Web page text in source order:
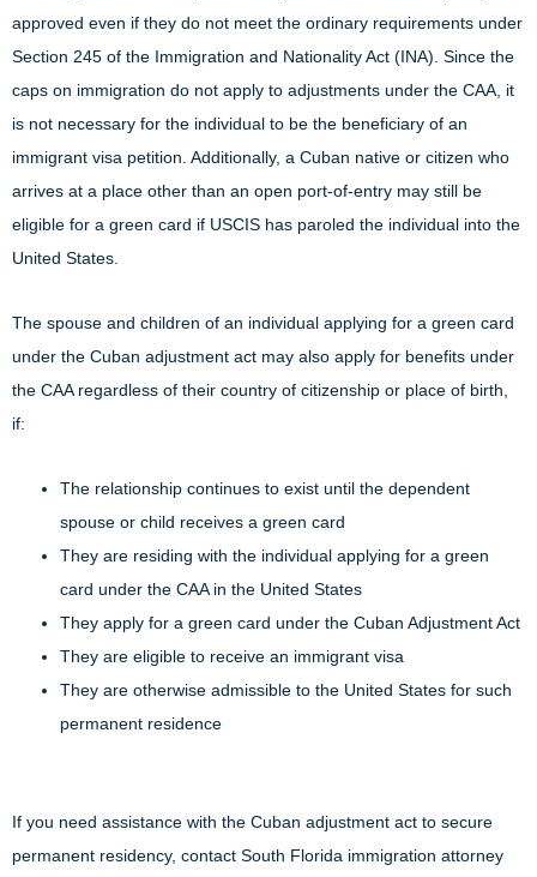
approved even if they do not meet the ordinary requirements under
Section 245 of the Immigration and Nationality Act (INA). Since the
caps on immigration do not apply to adjustments under the CAA, it
is not necessary for the individual to be the beneficiary of an
immigrant visa petition. Additionally, a Cuban native or citizen who
arrives at a place other than an open port-of-entry may still be
eligible for a green card if USCIS has paroled the individual into the
United States.
The spouse and children of an individual applying for a green card
under the Cuban adjustment act may also apply for benefits under
the CAA regardless of their country of citizenship or place of birth,
if:
The relationship continues to exist until the dependent
spouse or child receives a green card
They are residing with the individual applying for a green
card under the CAA in the United States
They apply for a green card under the Cuban Adjustment Act
They are eligible to receive an immigrant visa
They are otherwise admissible to the United States for such
permanent residence
If you need assistance with the Cuban adjustment act to secure
permanent residency, contact South Florida immigration attorney